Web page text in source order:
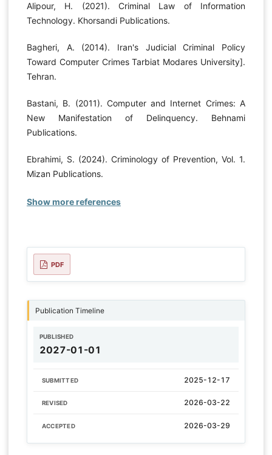
Alipour, H. (2021). Criminal Law of Information
Technology. Khorsandi Publications.
Bagheri, A. (2014). Iran's Judicial Criminal Policy
Toward Computer Crimes Tarbiat Modares University].
Tehran.
Bastani, B. (2011). Computer and Internet Crimes: A
New Manifestation of Delinquency. Behnami
Publications.
Ebrahimi, S. (2024). Criminology of Prevention, Vol. 1.
Mizan Publications.
Show more references
PDF
Publication Timeline
PUBLISHED
2027-01-01
SUBMITTED 2025-12-17
REVISED 2026-03-22
ACCEPTED 2026-03-29